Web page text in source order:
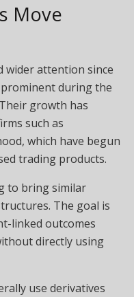
Move
wider attention since
prominent during the
growth has
such as
which have begun
trading products.
to bring similar
The goal is
linked outcomes
directly using
use derivatives